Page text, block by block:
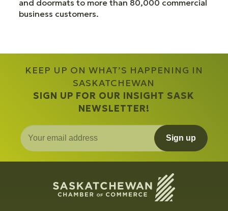
and doormats to more than 80,000 commercial
business customers.
KEEP UP ON WHAT’S HAPPENING IN
SASKATCHEWAN
SIGN UP FOR OUR INSIGHT SASK
NEWSLETTER!
Sign up